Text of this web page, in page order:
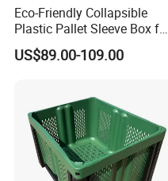
Eco-Friendly Collapsible
Plastic Pallet Sleeve Box for
Storage
US$89.00-109.00